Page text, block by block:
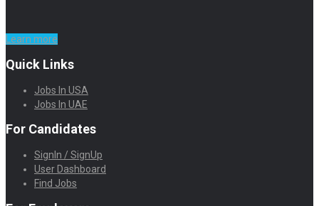
Learn more
Quick Links
Jobs In USA
Jobs In UAE
For Candidates
SignIn / SignUp
User Dashboard
Find Jobs